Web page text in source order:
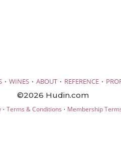
· WINES · ABOUT · REFERENCE ·
©2026 Hudin.com
· Terms & Conditions · Membership